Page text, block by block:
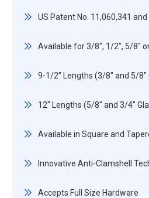
US Patent No. 11,060,341
Available for 3/8", 1/2", 5/8"
9-1/2" Lengths (3/8" and 5/8"
12" Lengths (5/8" and 3/4"
Available in Square and
Innovative Anti-Clamshell
Accepts Full Size Hardware